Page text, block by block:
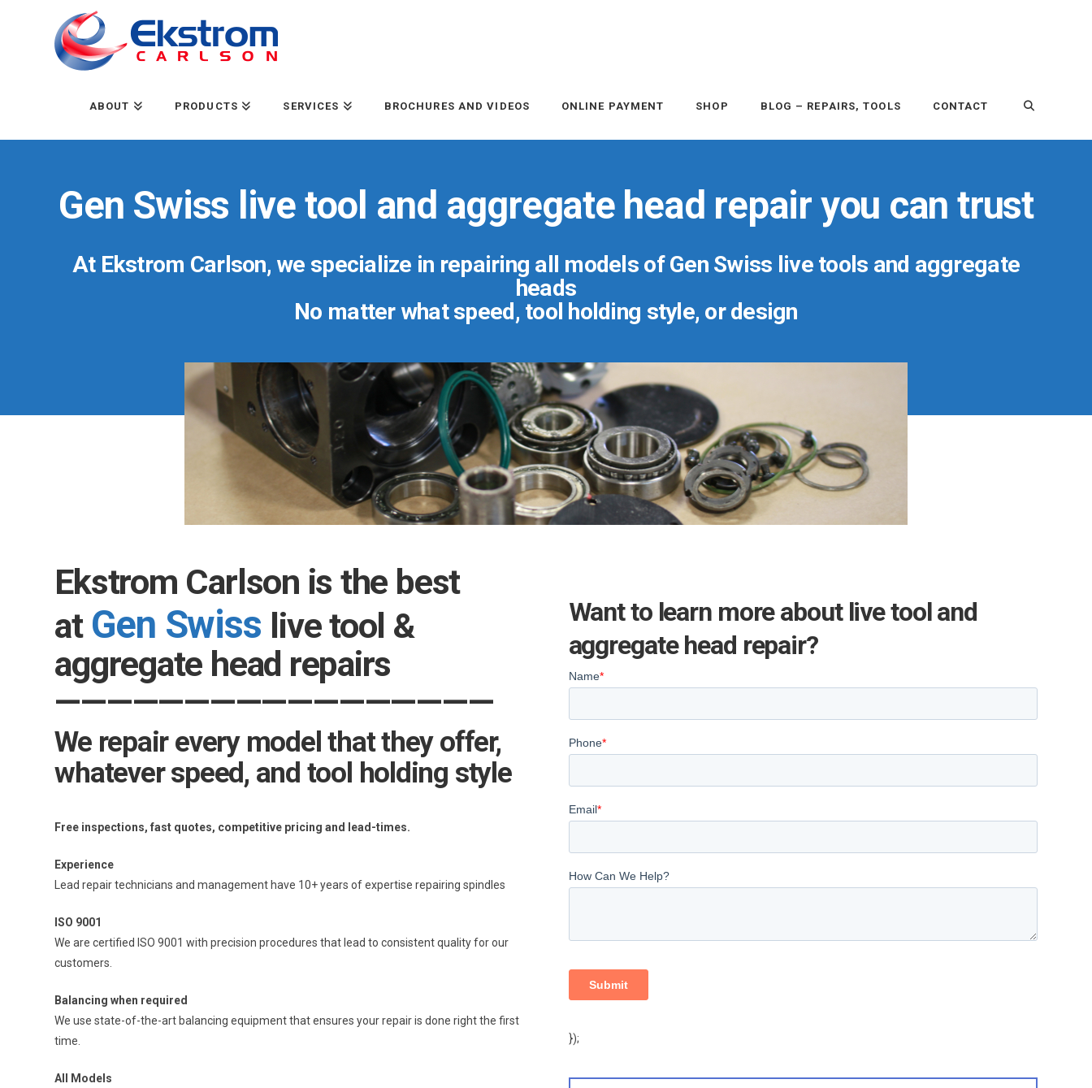
ABOUT PRODUCTS SERVICES BROCHURES AND VIDEOS ONLINE PAYMENT SHOP BLOG – REPAIRS, TOOLS CONTACT
Gen Swiss live tool and aggregate head repair you can trust
At Ekstrom Carlson, we specialize in repairing all models of Gen Swiss live tools and aggregate
heads
No matter what speed, tool holding style, or design
Ekstrom Carlson is the best
at Gen Swiss live tool &
aggregate head repairs
—————————————————
We repair every model that they offer,
whatever speed, and tool holding style
Free inspections, fast quotes, competitive pricing and lead-times.
Experience
Lead repair technicians and management have 10+ years of expertise repairing spindles
ISO 9001
We are certified ISO 9001 with precision procedures that lead to consistent quality for our
customers.
Balancing when required
We use state-of-the-art balancing equipment that ensures your repair is done right the first
time.
All Models
Want to learn more about live tool and
aggregate head repair?
});